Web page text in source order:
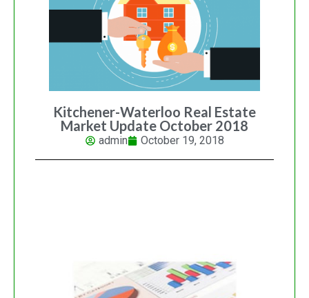
Kitchener-Waterloo Real Estate
Market Update October 2018
admin October 19, 2018